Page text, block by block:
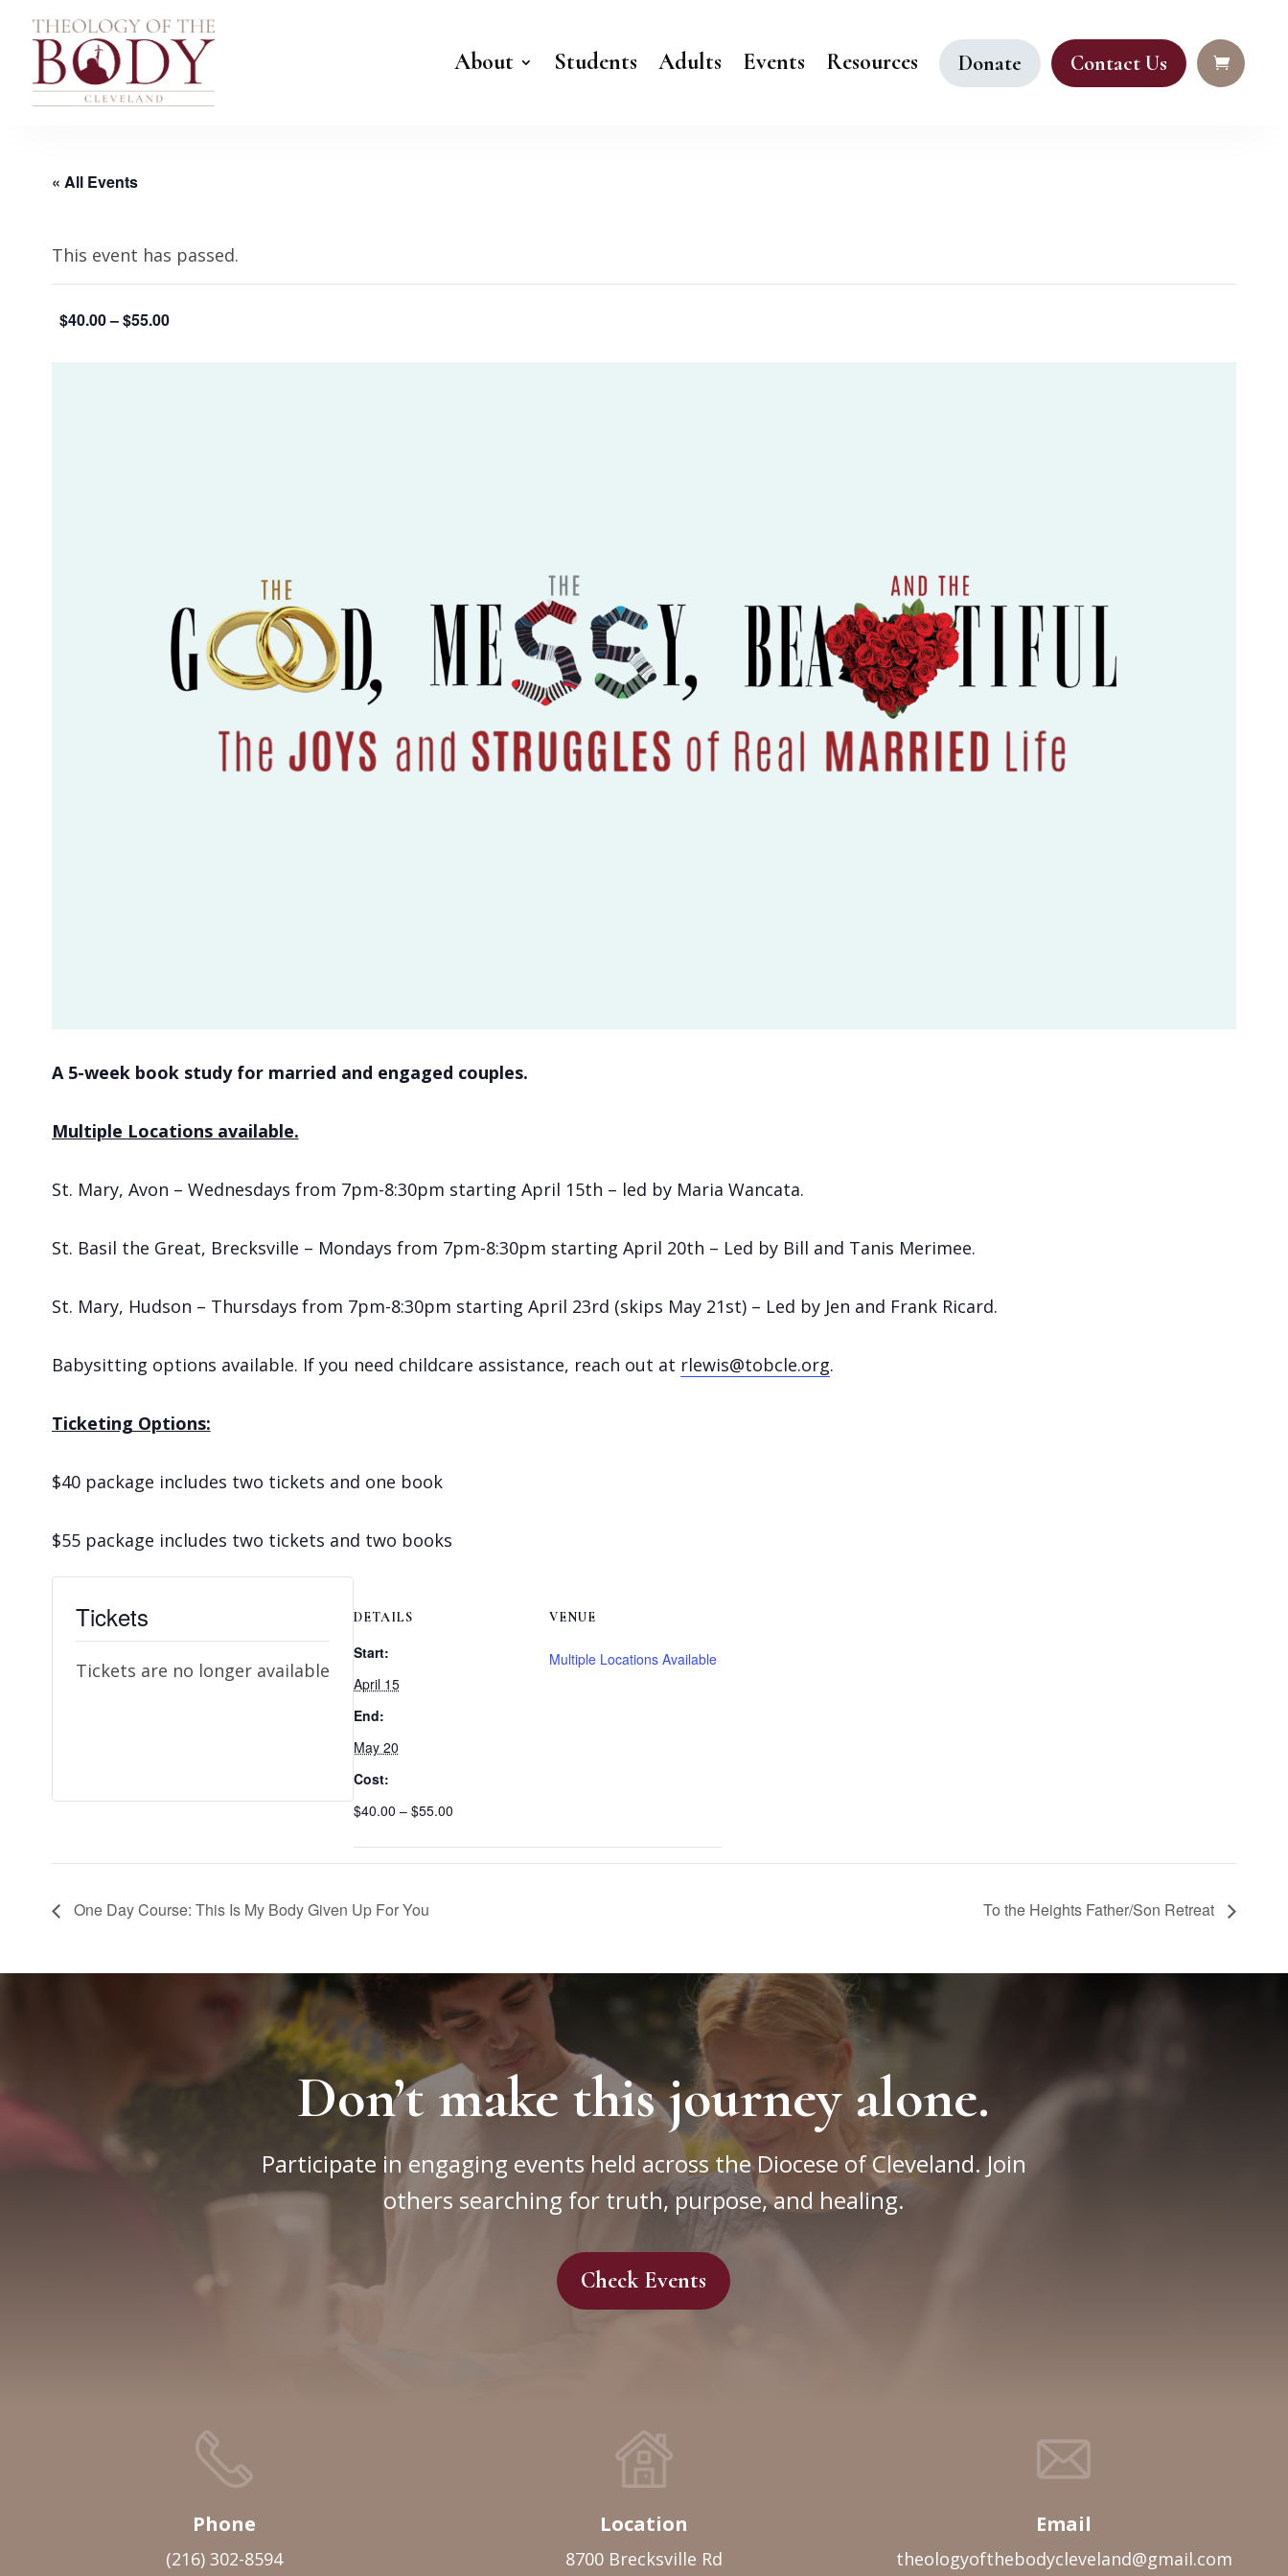
About Students Adults Events Resources Donate Contact Us
« All Events
This event has passed.
$40.00 – $55.00
A 5-week book study for married and engaged couples.
Multiple Locations available.
St. Mary, Avon – Wednesdays from 7pm-8:30pm starting April 15th – led by Maria Wancata.
St. Basil the Great, Brecksville – Mondays from 7pm-8:30pm starting April 20th – Led by Bill and Tanis Merimee.
St. Mary, Hudson – Thursdays from 7pm-8:30pm starting April 23rd (skips May 21st) – Led by Jen and Frank Ricard.
Babysitting options available. If you need childcare assistance, reach out at rlewis@tobcle.org.
Ticketing Options:
$40 package includes two tickets and one book
$55 package includes two tickets and two books
DETAILS
Start:
April 15
End:
May 20
Cost:
$40.00 – $55.00
VENUE
Multiple Locations Available
Tickets
Tickets are no longer available
One Day Course: This Is My Body Given Up For You To the Heights Father/Son Retreat
Don’t make this journey alone.
Participate in engaging events held across the Diocese of Cleveland. Join
others searching for truth, purpose, and healing.
Check Events
Phone
(216) 302-8594
Location
8700 Brecksville Rd
Email
theologyofthebodycleveland@gmail.com